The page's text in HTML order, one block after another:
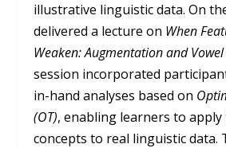
illustrative linguistic data. On
delivered a lecture on When
Weaken: Augmentation and
session incorporated
in-hand analyses based on
(OT), enabling learners to
concepts to real linguistic data.